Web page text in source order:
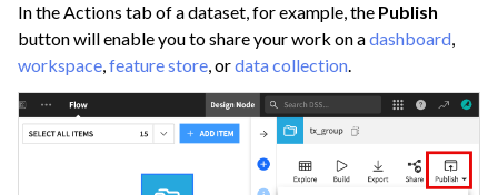
In the Actions tab of a dataset, for example, the Publish
button will enable you to share your work on adashboard,
workspace,feature store, ordata collection.